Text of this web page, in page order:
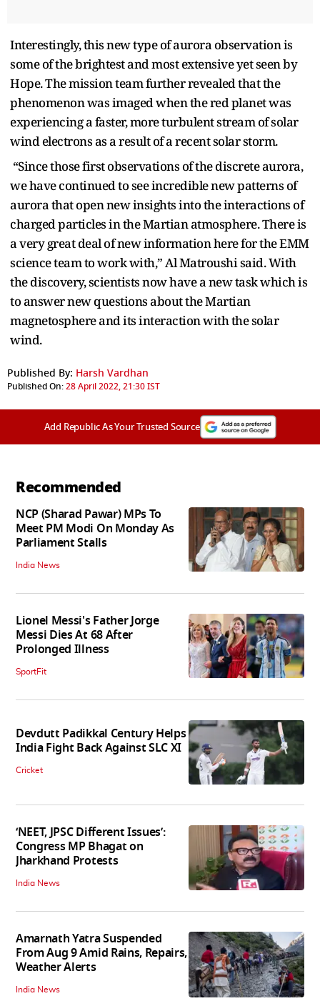
Interestingly, this new type of aurora observation is
some of the brightest and most extensive yet seen by
Hope. The mission team further revealed that the
phenomenon was imaged when the red planet was
experiencing a faster, more turbulent stream of solar
wind electrons as a result of a recent solar storm.
“Since those first observations of the discrete aurora,
we have continued to see incredible new patterns of
aurora that open new insights into the interactions of
charged particles in the Martian atmosphere. There is
a very great deal of new information here for the EMM
science team to work with,” Al Matroushi said. With
the discovery, scientists now have a new task which is
to answer new questions about the Martian
magnetosphere and its interaction with the solar
wind.
Published By: Harsh Vardhan
Published On:28 April 2022, 21:30 IST
Add Republic As Your Trusted Source
Recommended
NCP (Sharad Pawar) MPs To
Meet PM Modi On Monday As
Parliament Stalls
India News
Lionel Messi's Father Jorge
Messi Dies At 68 After
Prolonged Illness
SportFit
Devdutt Padikkal Century Helps
India Fight Back Against SLC XI
Cricket
‘NEET, JPSC Different Issues’:
Congress MP Bhagat on
Jharkhand Protests
India News
Amarnath Yatra Suspended
From Aug 9 Amid Rains, Repairs,
Weather Alerts
India News